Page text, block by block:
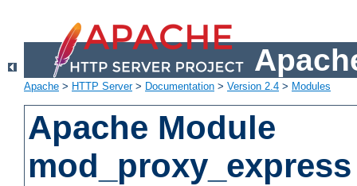
Apache > HTTP Server> Documentation > Version 2.4 > Modules
Apache Module
mod_proxy_express